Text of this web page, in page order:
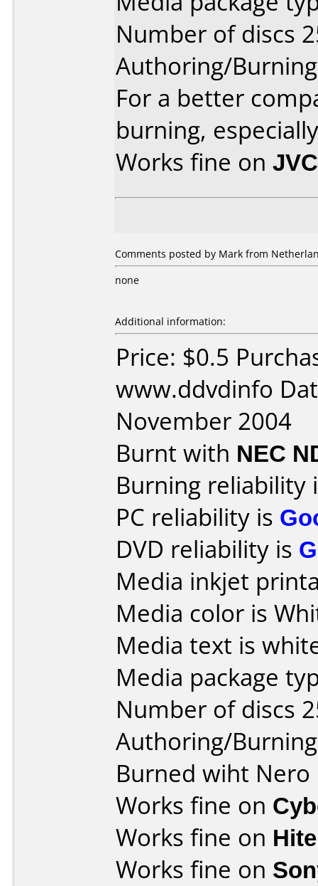
Number of discs
Authoring/
For a better
burning,
Works fine on
Comments posted by Mark from
none
Additional information:
Price: $0.5
www.ddvdinfo
November 2004
Burnt with NEC
Burning reliability
PC reliability is
DVD reliability is
Media inkjet
Media color is
Media text is
Media package
Number of discs
Authoring/
Burned wiht Nero
Works fine on
Works fine on
Works fine on